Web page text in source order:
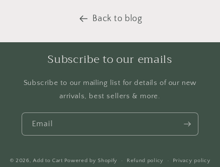
Back to blog
Subscribe to our emails
Subscribe to our mailing list for details of our new
arrivals, best sellers & more.
Email
© 2026,Add to Cart Powered by Shopify Refund policy Privacy policy